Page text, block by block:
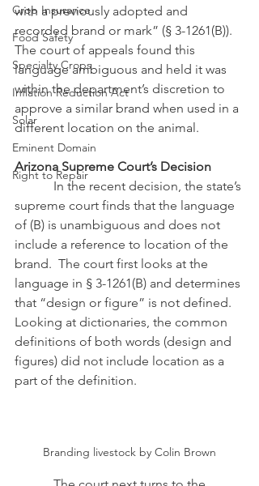
Crop Insurance
Food Safety
Specialty Crops
Inflation Reduction Act
Solar
Eminent Domain
Right to Repair
with a previously adopted and
recorded brand or mark” (§ 3-1261(B)).
The court of appeals found this
language ambiguous and held it was
within the department’s discretion to
approve a similar brand when used in a
different location on the animal.
Arizona Supreme Court’s Decision
            In the recent decision, the state’s
supreme court finds that the language
of (B) is unambiguous and does not
include a reference to location of the
brand.  The court first looks at the
language in § 3-1261(B) and determines
that “design or figure” is not defined.
Looking at dictionaries, the common
definitions of both words (design and
figures) did not include location as a
part of the definition.
Branding livestock by Colin Brown